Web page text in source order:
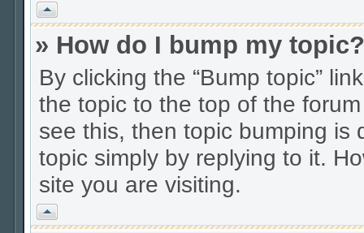
Vrh
» How do I bump my topic?
By clicking the “Bump topic”
the topic to the top of the
see this, then topic bumping is
topic simply by replying to it.
site you are visiting.
Vrh